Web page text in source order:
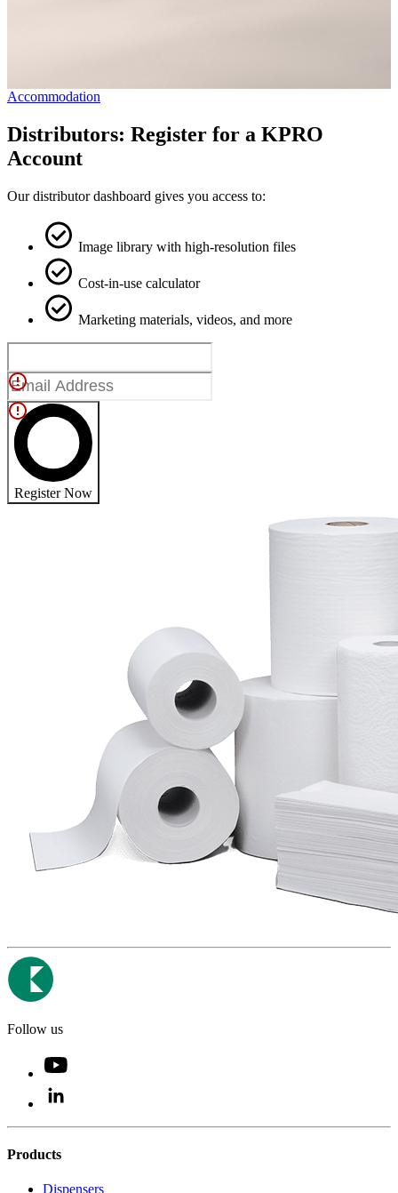
Accommodation
Distributors: Register for a KPRO
Account
Our distributor dashboard gives you access to:
Image library with high-resolution files
Cost-in-use calculator
Marketing materials, videos, and more
Register Now
Follow us
Products
Dispensers